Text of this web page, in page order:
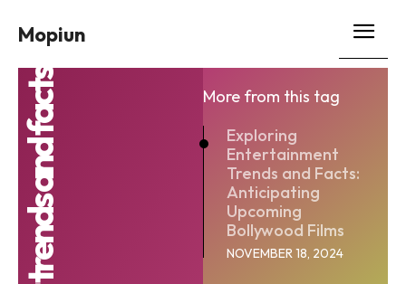
Mopiun
More from this tag
Exploring
Entertainment
Trends and Facts:
Anticipating
Upcoming
Bollywood Films
NOVEMBER 18, 2024